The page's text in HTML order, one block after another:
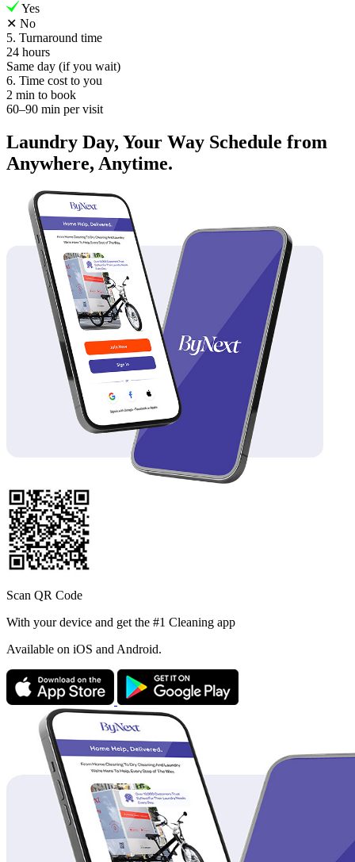
Yes
✕ No
5. Turnaround time
24 hours
Same day (if you wait)
6. Time cost to you
2 min to book
60–90 min per visit
Laundry Day, Your Way Schedule from
Anywhere, Anytime.
Scan QR Code
With your device and get the #1 Cleaning app
Available on iOS and Android.